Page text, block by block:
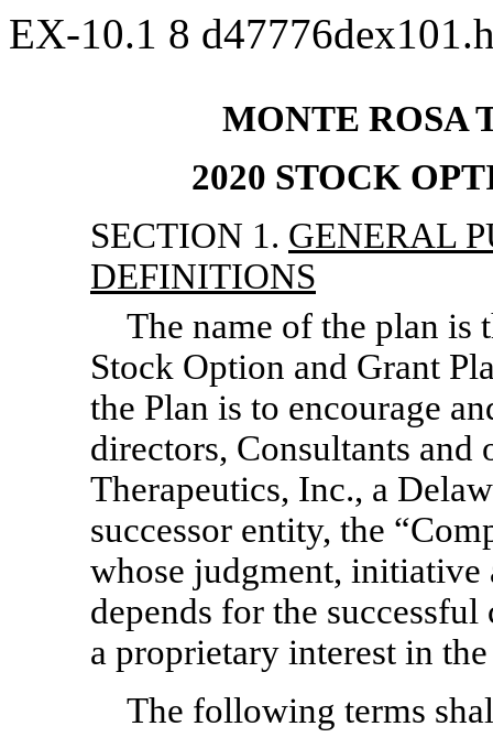
EX-10.1 8
MONTE ROSA
2020 STOCK
SECTION 1. GENERAL
DEFINITIONS
The name of the plan is
Stock Option and Grant
the Plan is to encourage
directors, Consultants and
Therapeutics, Inc., a
successor entity, the
whose judgment, initiative
depends for the
a proprietary interest in
The following terms